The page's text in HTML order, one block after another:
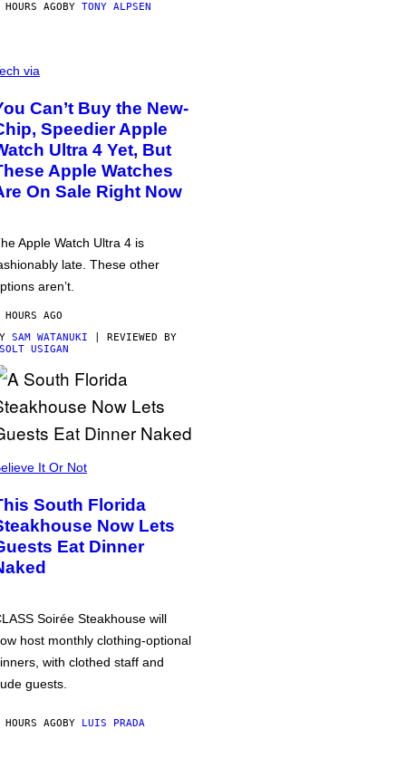
AGOBY TONY ALPSEN
via
Can’t Buy the New-
Speedier Apple
Ultra 4 Yet, But
Apple Watches
On Sale Right Now
Apple Watch Ultra 4 is
late. These other
aren’t.
AGO
SAM WATANUKI | REVIEWED BY
USIGAN
It Or Not
South Florida
Now Lets
Eat Dinner
Soirée Steakhouse will
host monthly clothing-optional
with clothed staff and
guests.
AGOBY LUIS PRADA